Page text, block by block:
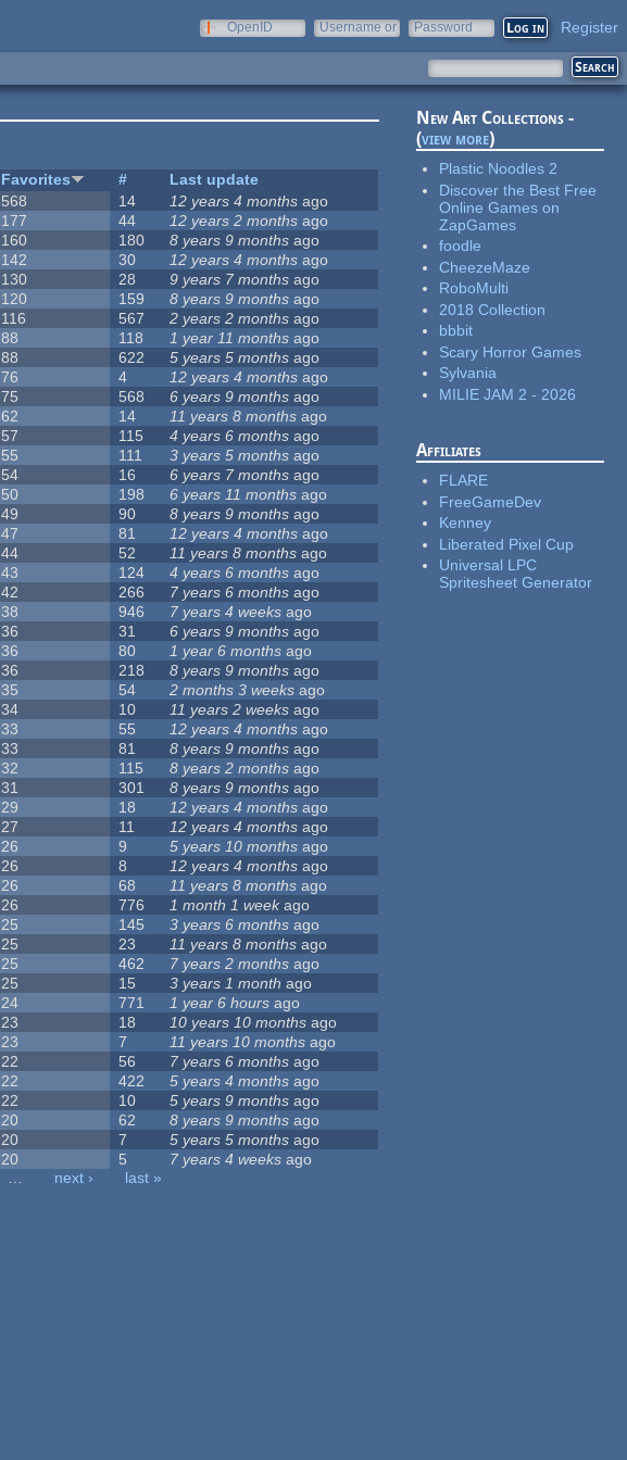
OpenID
Username or
Password Register
Favorites #
Last update
568 14 12 years 4 months ago
177 44 12 years 2 months ago
160 180 8 years 9 months ago
142 30 12 years 4 months ago
130 28 9 years 7 months ago
120 159 8 years 9 months ago
116 567 2 years 2 months ago
88 118 1 year 11 months ago
88 622 5 years 5 months ago
76 4 12 years 4 months ago
75 568 6 years 9 months ago
62 14 11 years 8 months ago
57 115 4 years 6 months ago
55 111 3 years 5 months ago
54 16 6 years 7 months ago
50 198 6 years 11 months ago
49 90 8 years 9 months ago
47 81 12 years 4 months ago
44 52 11 years 8 months ago
43 124 4 years 6 months ago
42 266 7 years 6 months ago
38 946 7 years 4 weeks ago
36 31 6 years 9 months ago
36 80 1 year 6 months ago
36 218 8 years 9 months ago
35 54 2 months 3 weeks ago
34 10 11 years 2 weeks ago
33 55 12 years 4 months ago
33 81 8 years 9 months ago
32 115 8 years 2 months ago
31 301 8 years 9 months ago
29 18 12 years 4 months ago
27 11 12 years 4 months ago
26 9 5 years 10 months ago
26 8 12 years 4 months ago
26 68 11 years 8 months ago
26 776 1 month 1 weekago
25 145 3 years 6 months ago
25 23 11 years 8 months ago
25 462 7 years 2 months ago
25 15 3 years 1 month ago
24 771 1 year 6 hours ago
23 18 10 years 10 months ago
23 7 11 years 10 months ago
22 56 7 years 6 months ago
22 422 5 years 4 months ago
22 10 5 years 9 months ago
20 62 8 years 9 months ago
20 7 5 years 5 months ago
20 5 7 years 4 weeks ago
… next ›
last »
New Art Collections -
(view more)
Plastic Noodles 2
Discover the Best Free
Online Games on
ZapGames
foodle
CheezeMaze
RoboMulti
2018 Collection
bbbit
Scary Horror Games
Sylvania
MILIE JAM 2 - 2026
Affiliates
FLARE
FreeGameDev
Kenney
Liberated Pixel Cup
Universal LPC
Spritesheet Generator